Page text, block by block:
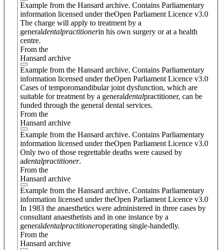
Example from the Hansard archive. Contains Parliamentary
information licensed under theOpen Parliament Licence v3.0
The charge will apply to treatment by a
generaldentalpractitionerin his own surgery or at a health
centre.
From the
Hansard archive
Example from the Hansard archive. Contains Parliamentary
information licensed under theOpen Parliament Licence v3.0
Cases of temporomandibular joint dysfunction, which are
suitable for treatment by a generaldentalpractitioner, can be
funded through the general dental services.
From the
Hansard archive
Example from the Hansard archive. Contains Parliamentary
information licensed under theOpen Parliament Licence v3.0
Only two of those regrettable deaths were caused by
adentalpractitioner.
From the
Hansard archive
Example from the Hansard archive. Contains Parliamentary
information licensed under theOpen Parliament Licence v3.0
In 1983 the anaesthetics were administered in three cases by
consultant anaesthetists and in one instance by a
generaldentalpractitioneroperating single-handedly.
From the
Hansard archive